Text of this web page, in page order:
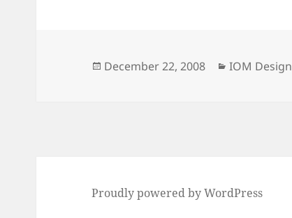
Posted
December 22, 2008 Categories
IOM Design
Proudly powered by WordPress